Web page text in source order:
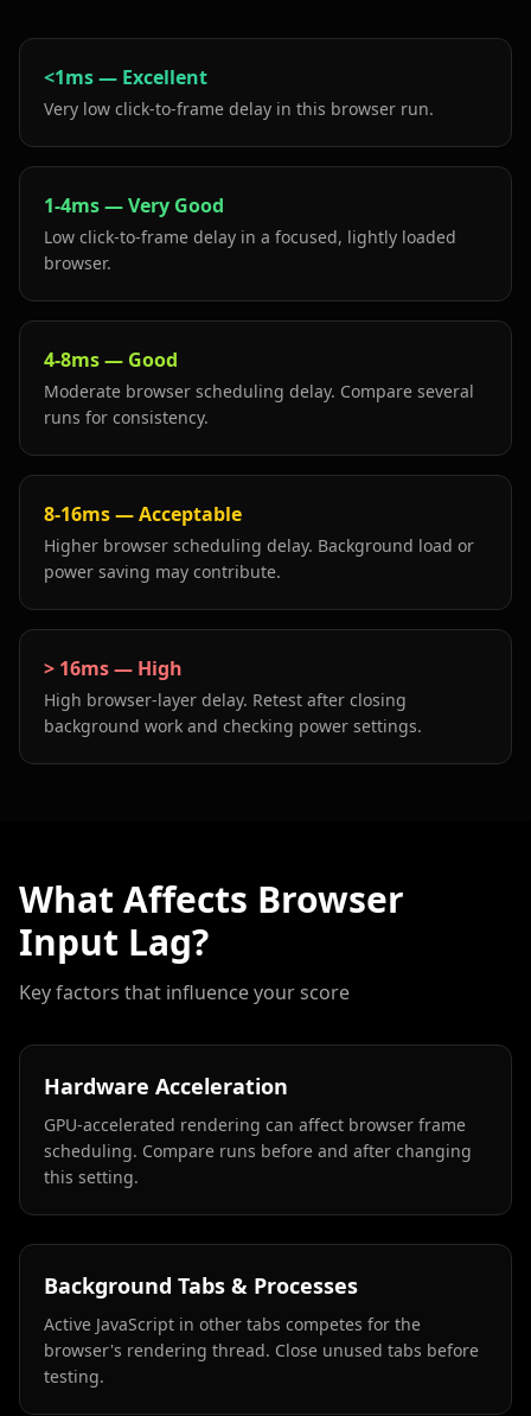
<1ms— Excellent
Very low click-to-frame delay in this browser run.
1-4ms—Very Good
Low click-to-frame delay in a focused, lightly loaded
browser.
4-8ms— Good
Moderate browser scheduling delay. Compare several
runs for consistency.
8-16ms—Acceptable
Higher browser scheduling delay. Background load or
power saving may contribute.
> 16ms— High
High browser-layer delay. Retest after closing
background work and checking power settings.
What Affects Browser
Input Lag?
Key factors that influence your score
Hardware Acceleration
GPU-accelerated rendering can affect browser frame
scheduling. Compare runs before and after changing
this setting.
Background Tabs & Processes
Active JavaScript in other tabs competes for the
browser's rendering thread. Close unused tabs before
testing.